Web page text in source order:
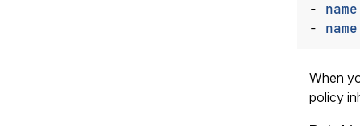
- name
- name
When
policy